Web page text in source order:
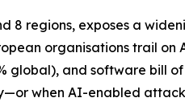
8 regions, exposes a
organisations trail on
global), and software bill
when AI-enabled